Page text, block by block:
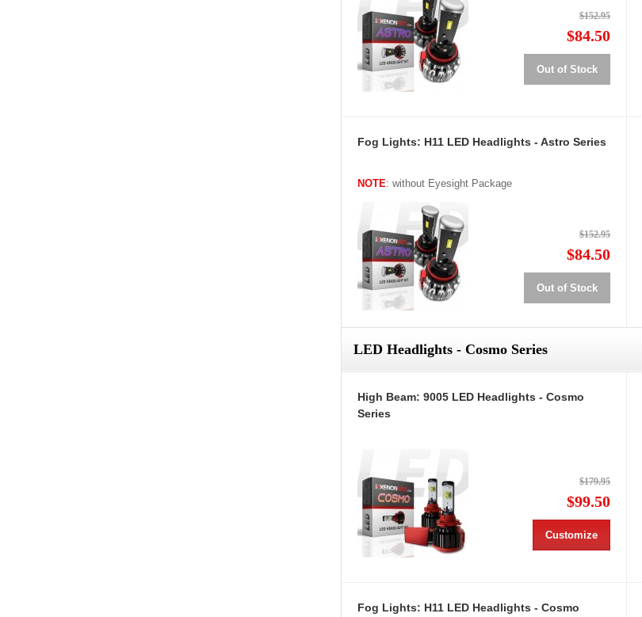
$152.95
$84.50
Out of Stock
Fog Lights: H11 LED Headlights - Astro Series
NOTE: without Eyesight Package
$152.95
$84.50
Out of Stock
LED Headlights - Cosmo Series
High Beam: 9005 LED Headlights - Cosmo
Series
$179.95
$99.50
Customize
Fog Lights: H11 LED Headlights - Cosmo